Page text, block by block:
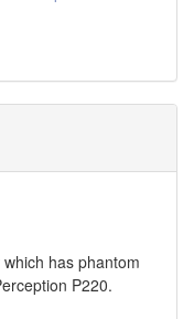
has phantom
P220.